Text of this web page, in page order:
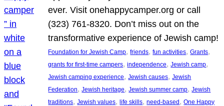
ever. Visit onehappycamper.org or call
(323) 761-8320. Don’t miss out on the
transformative experience of Jewish camp!
Foundation for Jewish Camp, friends, fun activities, Grants
grants for first-time campers, independence, Jewish camp
Jewish camping experience, Jewish causes, Jewish
Federation, Jewish heritage, Jewish summer camp, Jewish
traditions, Jewish values, life skills, need-based, One Happy